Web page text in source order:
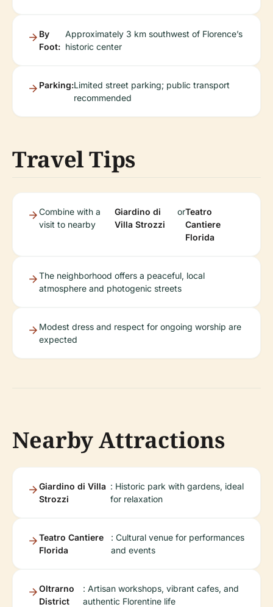
By
Foot:
Approximately 3 km southwest of Florence’s
historic center
Parking:Limited street parking; public transport
recommended
Travel Tips
Combine with a
visit to nearby
Giardino di
Villa Strozzi
orTeatro
Cantiere
Florida
The neighborhood offers a peaceful, local
atmosphere and photogenic streets
Modest dress and respect for ongoing worship are
expected
Nearby Attractions
Giardino di Villa
Strozzi
: Historic park with gardens, ideal
for relaxation
Teatro Cantiere
Florida
: Cultural venue for performances
and events
Oltrarno
District
: Artisan workshops, vibrant cafes, and
authentic Florentine life